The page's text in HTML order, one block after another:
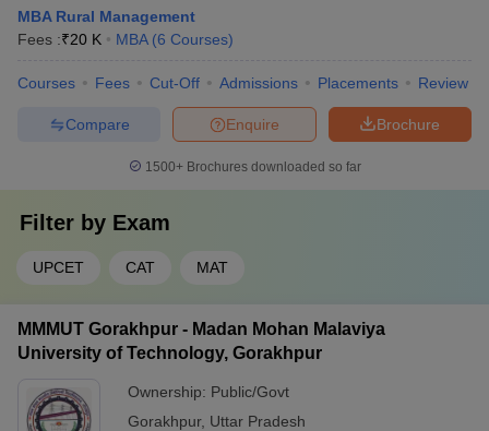
MBA Rural Management
Fees :₹20 K MBA (6 Courses)
Courses Fees Cut-Off Admissions Placements Review
Brochure
Enquire
Compare
1500+Brochures downloaded so far
Filter by Exam
UPCET CAT MAT
MMMUT Gorakhpur - Madan Mohan Malaviya
University of Technology, Gorakhpur
Ownership: Public/Govt
Gorakhpur, Uttar Pradesh